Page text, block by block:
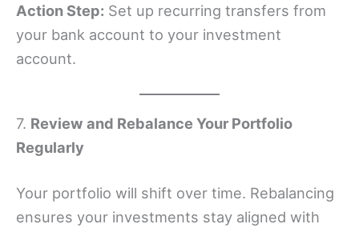
Action Step: Set up recurring transfers from
your bank account to your investment
account.
7. Review and Rebalance Your Portfolio
Regularly
Your portfolio will shift over time. Rebalancing
ensures your investments stay aligned with